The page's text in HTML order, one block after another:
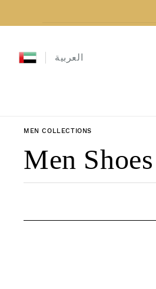
العربية
MEN COLLECTIONS
Collection:
Men Shoes